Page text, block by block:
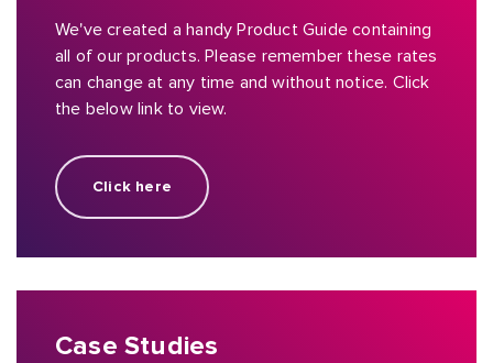
We've created a handy Product Guide containing
all of our products. Please remember these rates
can change at any time and without notice. Click
the below link to view.
Click here
Case Studies